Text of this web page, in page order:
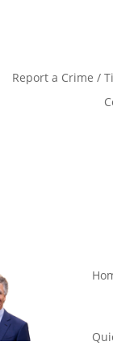
Report a Crime /